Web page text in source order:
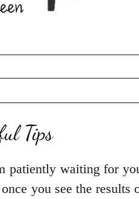
Tips
patiently waiting for
you see the results